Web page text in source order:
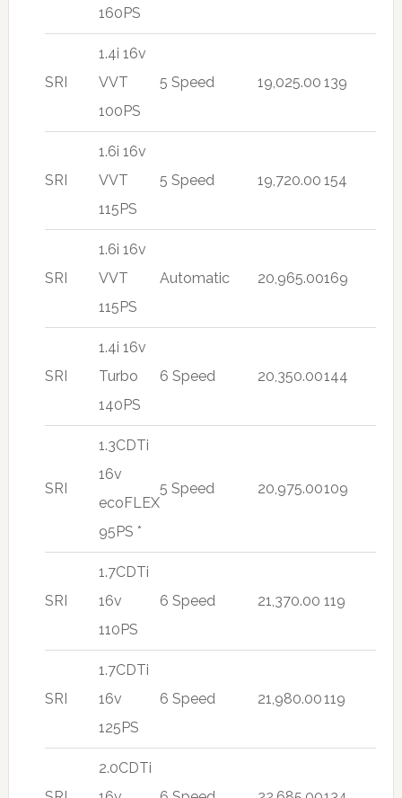
160PS
SRI
1.4i 16v
VVT
100PS
5 Speed 19,025.00 139
SRI
1.6i 16v
VVT
115PS
5 Speed 19,720.00 154
SRI
1.6i 16v
VVT
115PS
Automatic 20,965.00169
SRI
1.4i 16v
Turbo
140PS
6 Speed 20,350.00144
SRI
1.3CDTi
16v
ecoFLEX
95PS *
5 Speed 20,975.00109
SRI
1.7CDTi
16v
110PS
6 Speed 21,370.00 119
SRI
1.7CDTi
16v
125PS
6 Speed 21,980.00119
2.0CDTi